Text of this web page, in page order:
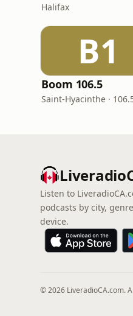
Halifax
B1
Boom 106.5
Saint-Hyacinthe ·
Listen to
podcasts by city,
device.
© 2026 LiveradioCA.com.